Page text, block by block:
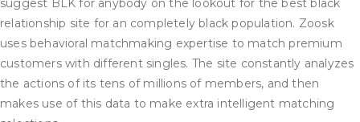
suggest BLK for anybody on the lookout for the best black
relationship site for an completely black population. Zoosk
uses behavioral matchmaking expertise to match premium
customers with different singles. The site constantly analyzes
the actions of its tens of millions of members, and then
makes use of this data to make extra intelligent matching